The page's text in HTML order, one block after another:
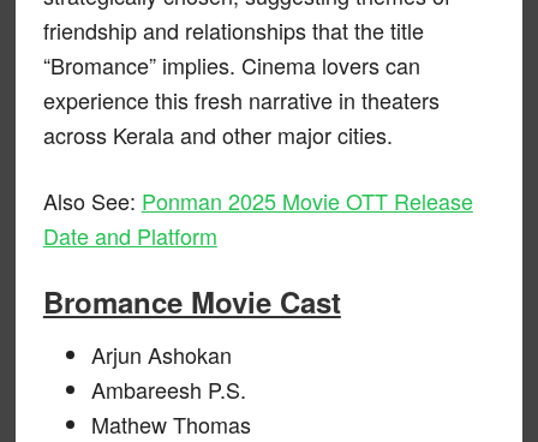
friendship and relationships that the title
“Bromance” implies. Cinema lovers can
experience this fresh narrative in theaters
across Kerala and other major cities.
Also See: Ponman 2025 Movie OTT Release
Date and Platform
Bromance Movie Cast
Arjun Ashokan
Ambareesh P.S.
Mathew Thomas